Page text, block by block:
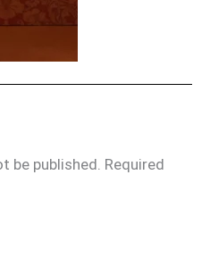
be published. Required